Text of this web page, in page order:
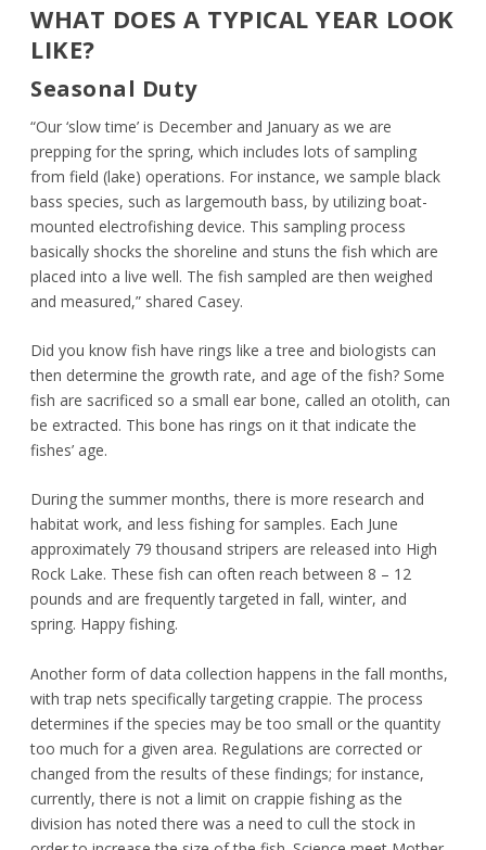
WHAT DOES A TYPICAL YEAR LOOK
LIKE?
Seasonal Duty
“Our ‘slow time’ is December and January as we are
prepping for the spring, which includes lots of sampling
from field (lake) operations. For instance, we sample black
bass species, such as largemouth bass, by utilizing boat-
mounted electrofishing device. This sampling process
basically shocks the shoreline and stuns the fish which are
placed into a live well. The fish sampled are then weighed
and measured,” shared Casey.
Did you know fish have rings like a tree and biologists can
then determine the growth rate, and age of the fish? Some
fish are sacrificed so a small ear bone, called an otolith, can
be extracted. This bone has rings on it that indicate the
fishes’ age.
During the summer months, there is more research and
habitat work, and less fishing for samples. Each June
approximately 79 thousand stripers are released into High
Rock Lake. These fish can often reach between 8 – 12
pounds and are frequently targeted in fall, winter, and
spring. Happy fishing.
Another form of data collection happens in the fall months,
with trap nets specifically targeting crappie. The process
determines if the species may be too small or the quantity
too much for a given area. Regulations are corrected or
changed from the results of these findings; for instance,
currently, there is not a limit on crappie fishing as the
division has noted there was a need to cull the stock in